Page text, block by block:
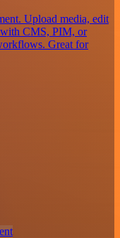
Upload media, edit
with CMS, PIM, or
Great for